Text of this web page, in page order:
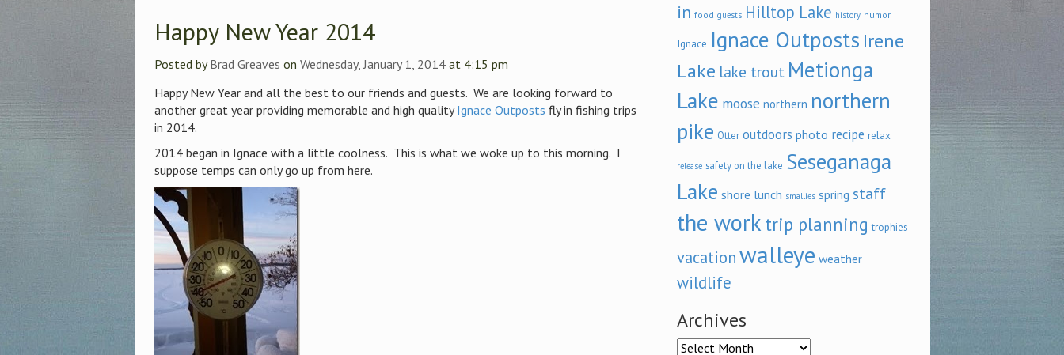
Happy New Year 2014
Posted byBrad Greaves on Wednesday, January 1, 2014at 4:15 pm
Happy New Year and all the best to our friends and guests. We are looking forward to
another great year providing memorable and high qualityIgnace Outposts fly in fishing trips
in 2014.
2014 began in Ignace with a little coolness. This is what we woke up to this morning. I
suppose temps can only go up from here.
in food guests Hilltop Lake history humor
Ignace Ignace Outposts Irene
Lake lake trout Metionga
Lake moose northern northern
pike Otter outdoors photo recipe relax
release safety on the lake Seseganaga
Lake shore lunch smallies spring staff
the work trip planning trophies
vacationwalleye weather
wildlife
Archives
Archives